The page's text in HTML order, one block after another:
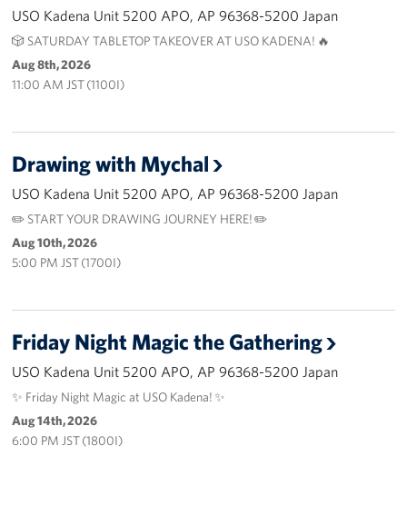
USO Kadena Unit 5200 APO, AP 96368-5200 Japan
🎲 SATURDAY TABLETOP TAKEOVER AT USO KADENA! 🔥
Aug 8th, 2026
11:00 AM JST (1100I)
Drawing with Mychal
USO Kadena Unit 5200 APO, AP 96368-5200 Japan
✏️ START YOUR DRAWING JOURNEY HERE! ✏️
Aug 10th, 2026
5:00 PM JST (1700I)
Friday Night Magic the Gathering
USO Kadena Unit 5200 APO, AP 96368-5200 Japan
✨ Friday Night Magic at USO Kadena! ✨
Aug 14th, 2026
6:00 PM JST (1800I)